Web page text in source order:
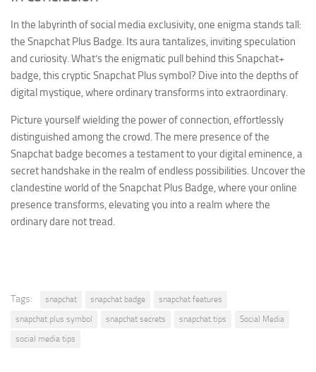
In the labyrinth of social media exclusivity, one enigma stands tall:
the Snapchat Plus Badge. Its aura tantalizes, inviting speculation
and curiosity. What’s the enigmatic pull behind this Snapchat+
badge, this cryptic Snapchat Plus symbol? Dive into the depths of
digital mystique, where ordinary transforms into extraordinary.
Picture yourself wielding the power of connection, effortlessly
distinguished among the crowd. The mere presence of the
Snapchat badge becomes a testament to your digital eminence, a
secret handshake in the realm of endless possibilities. Uncover the
clandestine world of the Snapchat Plus Badge, where your online
presence transforms, elevating you into a realm where the
ordinary dare not tread.
Tags: snapchat snapchat badge
snapchat features
snapchat plus symbol
snapchat secrets snapchat tips
Social Media
social media tips